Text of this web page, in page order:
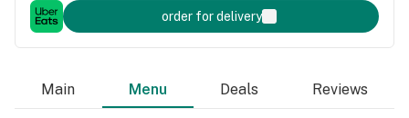
order for delivery
Main Menu Deals Reviews